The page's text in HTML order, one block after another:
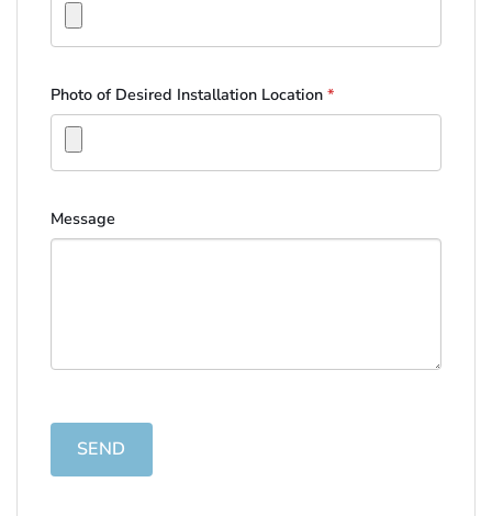
Photo of Desired Installation Location *
Message
SEND